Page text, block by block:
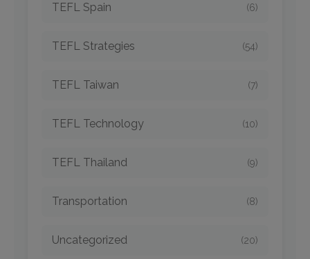
TEFL Spain (6)
TEFL Strategies (54)
TEFL Taiwan (7)
TEFL Technology (10)
TEFL Thailand (9)
Transportation (8)
Uncategorized (20)